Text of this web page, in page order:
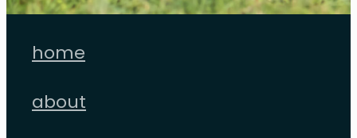
home
about